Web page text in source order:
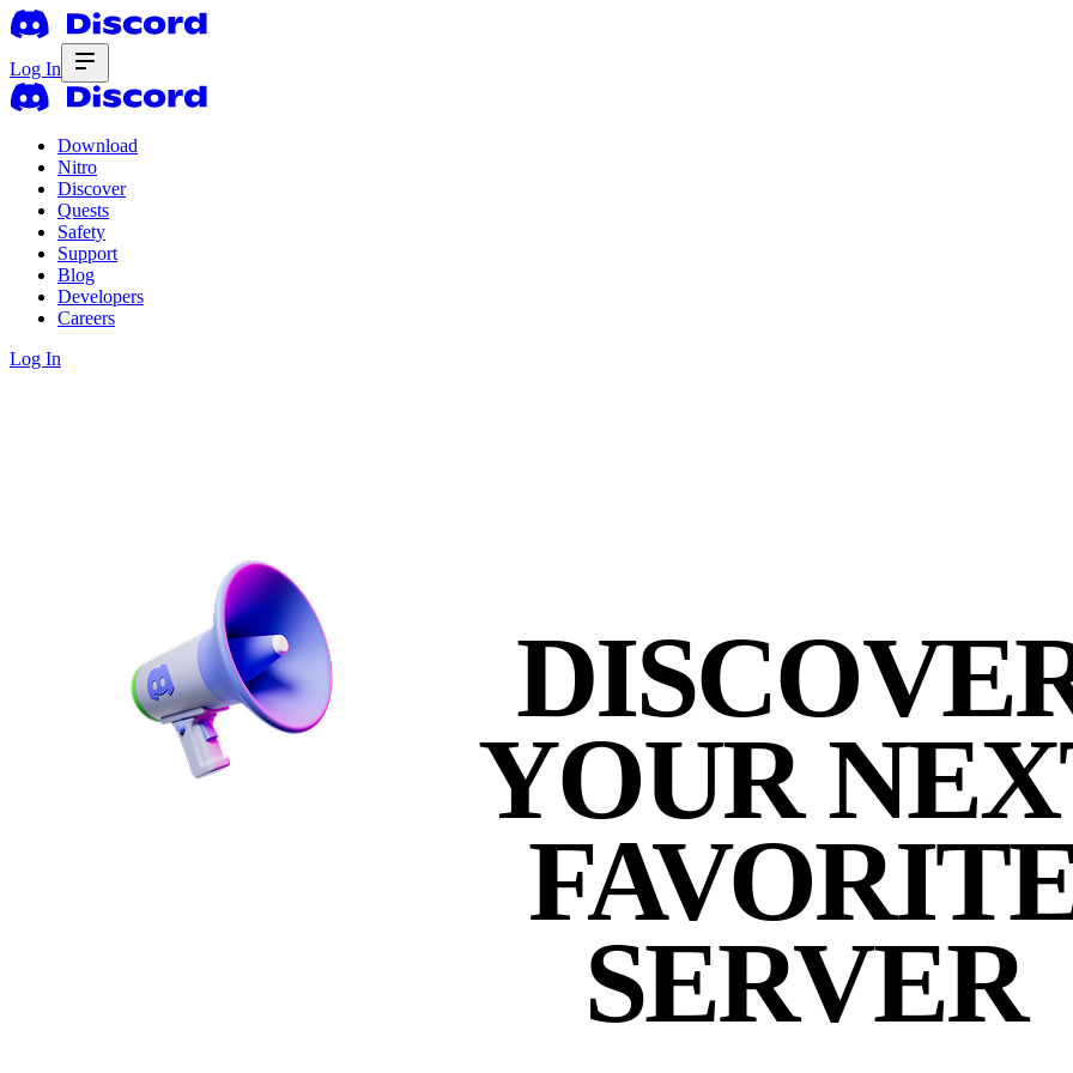
Log In
Download
Nitro
Discover
Quests
Safety
Support
Blog
Developers
Careers
Log In
YOUR
SERVER